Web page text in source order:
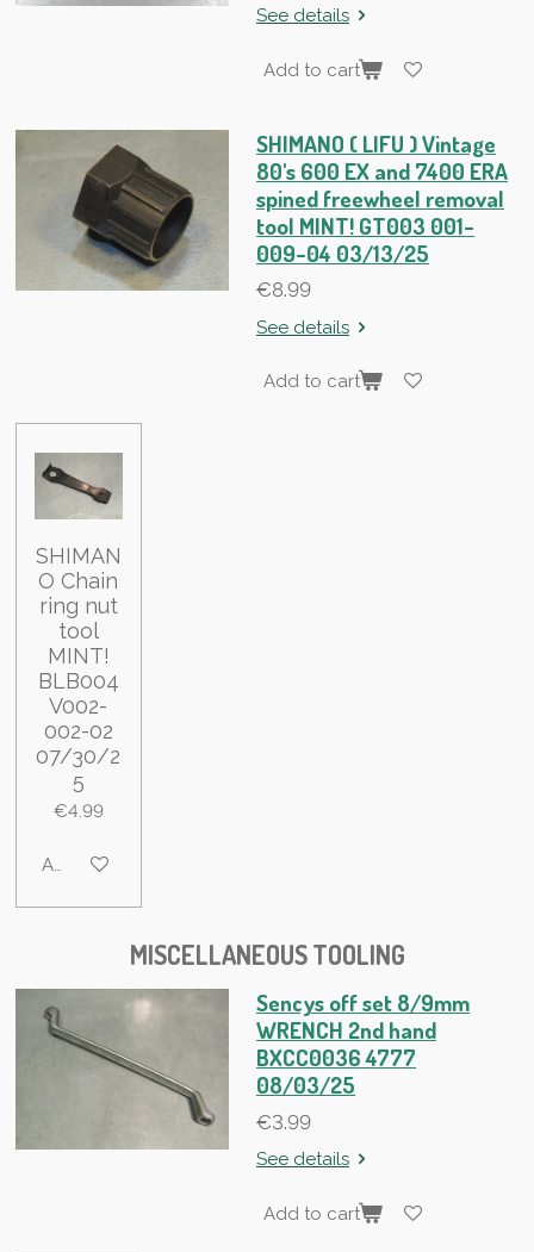
See details
Add to cart
SHIMANO ( LIFU ) Vintage
80's 600 EX and 7400 ERA
spined freewheel removal
tool MINT! GT003 001-
009-04 03/13/25
€8.99
See details
Add to cart
SHIMAN
O Chain
ring nut
tool
MINT!
BLB004
V002-
002-02
07/30/2
5
€4.99
Add to cart
MISCELLANEOUS TOOLING
Sencys off set 8/9mm
WRENCH 2nd hand
BXCC0036 4777
08/03/25
€3.99
See details
Add to cart